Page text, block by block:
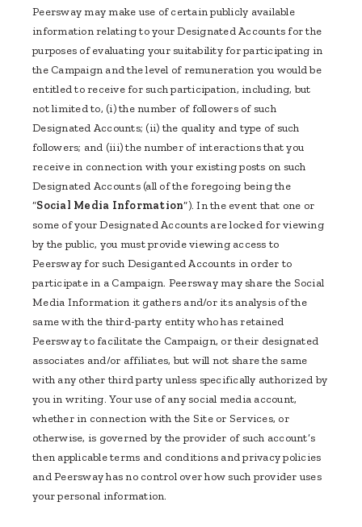
Peersway may make use of certain publicly available
information relating to your Designated Accounts for the
purposes of evaluating your suitability for participating in
the Campaign and the level of remuneration you would be
entitled to receive for such participation, including, but
not limited to, (i) the number of followers of such
Designated Accounts; (ii) the quality and type of such
followers; and (iii) the number of interactions that you
receive in connection with your existing posts on such
Designated Accounts (all of the foregoing being the
“Social Media Information”). In the event that one or
some of your Designated Accounts are locked for viewing
by the public, you must provide viewing access to
Peersway for such Desiganted Accounts in order to
participate in a Campaign. Peersway may share the Social
Media Information it gathers and/or its analysis of the
same with the third-party entity who has retained
Peersway to facilitate the Campaign, or their designated
associates and/or affiliates, but will not share the same
with any other third party unless specifically authorized by
you in writing. Your use of any social media account,
whether in connection with the Site or Services, or
otherwise, is governed by the provider of such account’s
then applicable terms and conditions and privacy policies
and Peersway has no control over how such provider uses
your personal information.